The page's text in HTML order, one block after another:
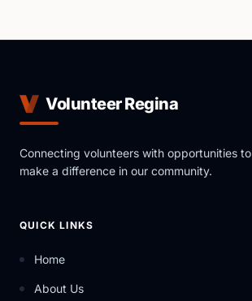
Volunteer Regina
Connecting volunteers with opportunities to
make a difference in our community.
QUICK LINKS
Home
About Us